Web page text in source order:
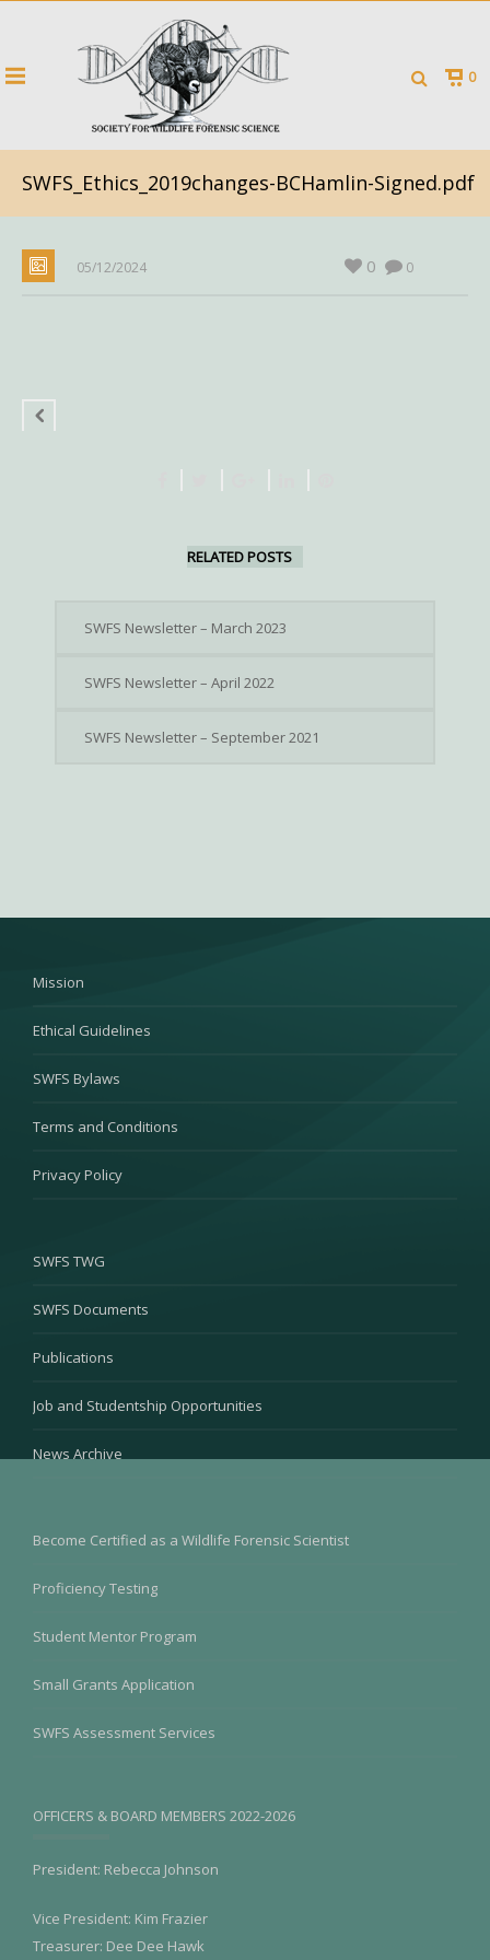
0
SWFS_Ethics_2019changes-BCHamlin-Signed.pdf
05/12/2024 0
0
RELATED POSTS
SWFS Newsletter – March 2023
SWFS Newsletter – April 2022
SWFS Newsletter – September 2021
Mission
Ethical Guidelines
SWFS Bylaws
Terms and Conditions
Privacy Policy
SWFS TWG
SWFS Documents
Publications
Job and Studentship Opportunities
News Archive
Become Certified as a Wildlife Forensic Scientist
Proficiency Testing
Student Mentor Program
Small Grants Application
SWFS Assessment Services
OFFICERS & BOARD MEMBERS 2022-2026
President: Rebecca Johnson
Vice President: Kim Frazier
Treasurer: Dee Dee Hawk